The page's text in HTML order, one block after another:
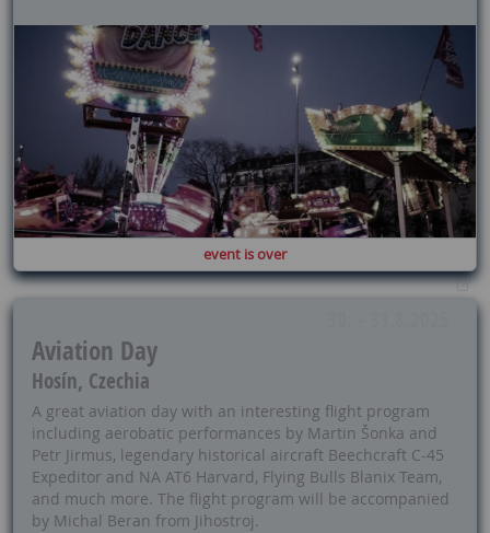
event is over
Aviation Day
Hosín, Czechia
A great aviation day with an interesting flight program
including aerobatic performances by Martin Šonka and
Petr Jirmus, legendary historical aircraft Beechcraft C-45
Expeditor and NA AT6 Harvard, Flying Bulls Blanix Team,
and much more. The flight program will be accompanied
by Michal Beran from Jihostroj.